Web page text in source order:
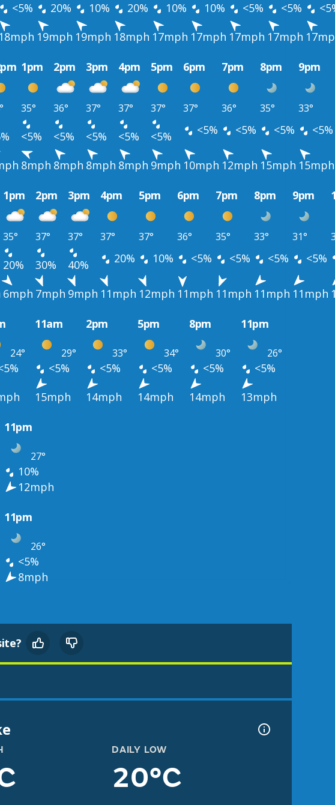
<5% 20% 10% 20% 10% 10% <5% <5%
18mph 19mph 19mph 18mph 17mph 17mph 17mph 17mph
1pm 2pm 3pm 4pm 5pm 6pm 7pm 8pm 9pm
35° 36° 37° 37° 37° 37° 36° 35° 33°
<5% <5% <5% <5% <5% <5% <5% <5% <5%
8mph 8mph 8mph 8mph 9mph 10mph 12mph 15mph 15mph
1pm 2pm 3pm 4pm 5pm 6pm 7pm 8pm 9pm
35° 37° 37° 37° 37° 36° 35° 33° 31°
20% 30% 40% 20% 10% <5% <5% <5% <5%
6mph 7mph 9mph 11mph 12mph 11mph 11mph 11mph 11mph
11am 2pm 5pm 8pm 11pm
24° 29° 33° 34° 30° 26°
<5% <5% <5% <5% <5%
15mph 14mph 14mph 14mph
13mph
11pm
27°
10%
12mph
11pm
26°
<5%
8mph
DAILY LOW
20°C